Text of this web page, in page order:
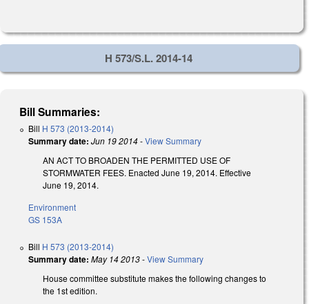
H 573/S.L. 2014-14
Bill Summaries:
Bill H 573 (2013-2014)
Summary date: Jun 19 2014-View Summary
AN ACT TO BROADEN THE PERMITTED USE OF
STORMWATER FEES. Enacted June 19, 2014. Effective
June 19, 2014.
Environment
GS 153A
Bill H 573 (2013-2014)
Summary date: May 14 2013-View Summary
House committee substitute makes the following changes to
the 1st edition.